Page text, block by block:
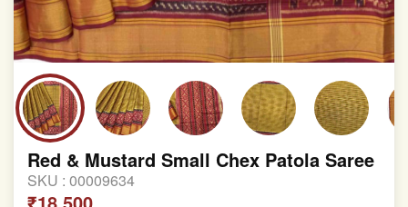
Red & Mustard Small Chex Patola Saree
SKU : 00009634